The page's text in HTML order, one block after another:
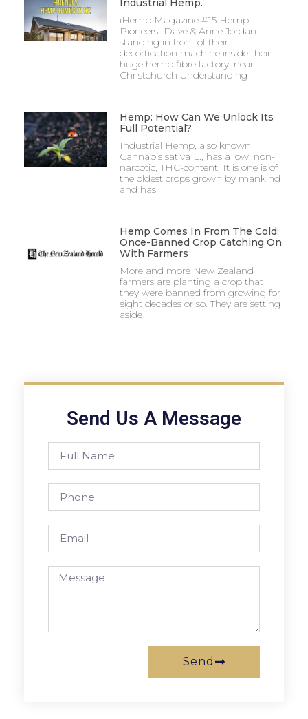
Industrial Hemp.
iHemp Magazine #15 Hemp
Pioneers Dave & Anne Jordan
standing in front of their
decortication machine inside their
huge hemp fibre factory, near
Christchurch Understanding
Hemp: How Can We Unlock Its
Full Potential?
Industrial Hemp, also known
Cannabis sativa L., has a low, non-
narcotic, THC-content. It is one is of
the oldest crops grown by mankind
and has
Hemp Comes In From The Cold:
Once-Banned Crop Catching On
With Farmers
More and more New Zealand
farmers are planting a crop that
they were banned from growing for
eight decades or so. They are setting
aside
Send Us A Message
Send